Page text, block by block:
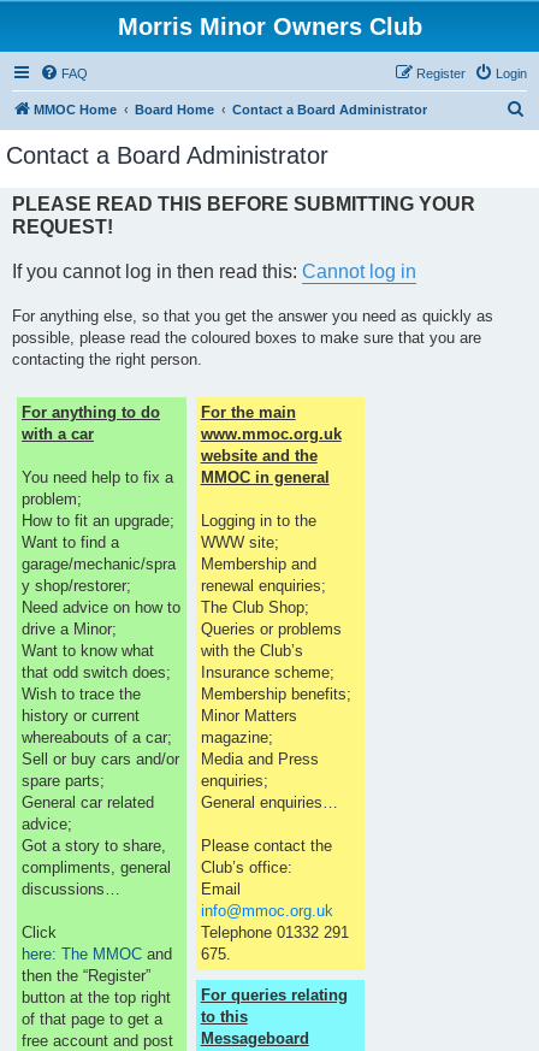
Morris Minor Owners Club
FAQ Login
Register
MMOC Home Board Home Contact a Board Administrator
Contact a Board Administrator
PLEASE READ THIS BEFORE SUBMITTING YOUR
REQUEST!
If you cannot log in then read this: Cannot log in
For anything else, so that you get the answer you need as quickly as
possible, please read the coloured boxes to make sure that you are
contacting the right person.
For anything to do
with a car
You need help to fix a
problem;
How to fit an upgrade;
Want to find a
garage/mechanic/spra
y shop/restorer;
Need advice on how to
drive a Minor;
Want to know what
that odd switch does;
Wish to trace the
history or current
whereabouts of a car;
Sell or buy cars and/or
spare parts;
General car related
advice;
Got a story to share,
compliments, general
discussions…
Click
here: The MMOC and
then the “Register”
button at the top right
of that page to get a
free account and post
For the main
www.mmoc.org.uk
website and the
MMOC in general
Logging in to the
WWW site;
Membership and
renewal enquiries;
The Club Shop;
Queries or problems
with the Club’s
Insurance scheme;
Membership benefits;
Minor Matters
magazine;
Media and Press
enquiries;
General enquiries…
Please contact the
Club’s office:
Email
info@mmoc.org.uk
Telephone 01332 291
675.
For queries relating
to this
Messageboard